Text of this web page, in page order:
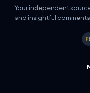
Your independent
and insightful